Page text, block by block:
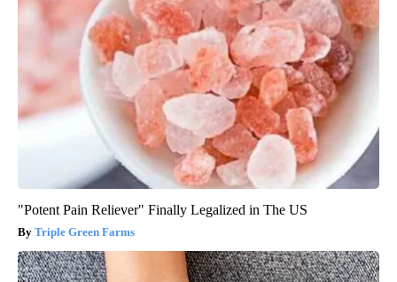
"Potent Pain Reliever" Finally Legalized in The US
Triple Green Farms